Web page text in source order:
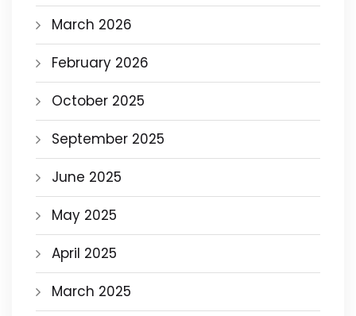
March 2026
February 2026
October 2025
September 2025
June 2025
May 2025
April 2025
March 2025